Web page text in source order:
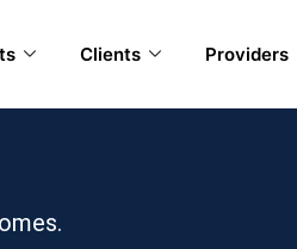
Clients Providers